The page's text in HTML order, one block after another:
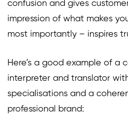
confusion and gives
impression of what makes
most importantly – inspires
Here’s a good example of a
interpreter and translator
specialisations and a
professional brand: